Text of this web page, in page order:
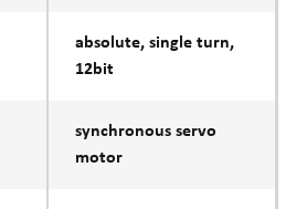
absolute, single turn,
12bit
synchronous servo
motor